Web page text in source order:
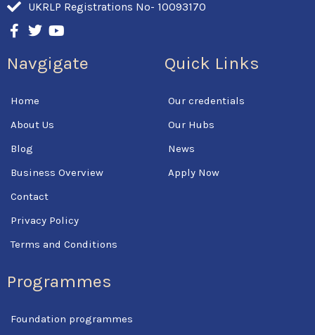
UKRLP Registrations No- 10093170
F
a
e
o
k
-
f
w
t
t
r
o
t
u
Navgigate
Home
About Us
Blog
Business Overview
Contact
Privacy Policy
Terms and Conditions
Programmes
Foundation programmes
Quick Links
Our credentials
Our Hubs
News
Apply Now